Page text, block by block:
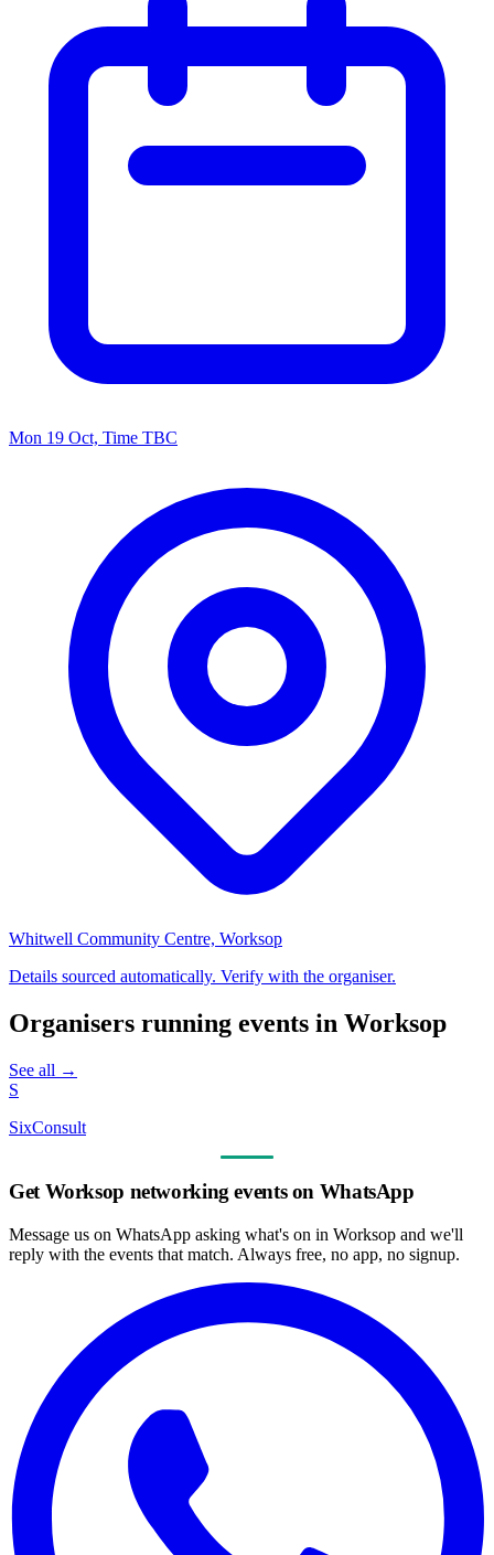
Mon 19 Oct, Time TBC
Whitwell Community Centre, Worksop
Details sourced automatically. Verify with the organiser.
Organisers running events in Worksop
See all →
S
SixConsult
Get Worksop networking events on WhatsApp
Message us on WhatsApp asking what's on in Worksop and we'll
reply with the events that match. Always free, no app, no signup.